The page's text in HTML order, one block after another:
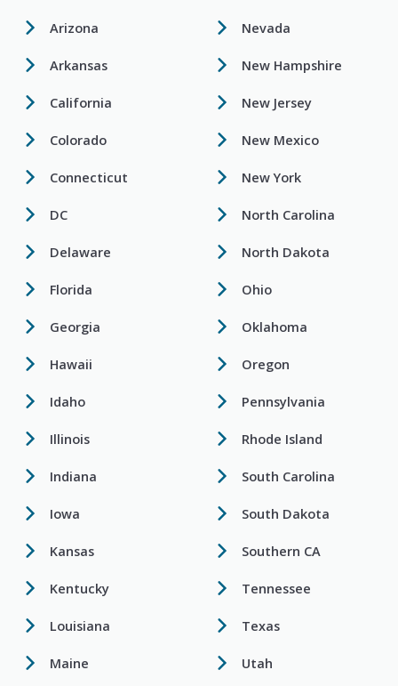
Arizona
Arkansas
California
Colorado
Connecticut
DC
Delaware
Florida
Georgia
Hawaii
Idaho
Illinois
Indiana
Iowa
Kansas
Kentucky
Louisiana
Maine
Nevada
New Hampshire
New Jersey
New Mexico
New York
North Carolina
North Dakota
Ohio
Oklahoma
Oregon
Pennsylvania
Rhode Island
South Carolina
South Dakota
Southern CA
Tennessee
Texas
Utah